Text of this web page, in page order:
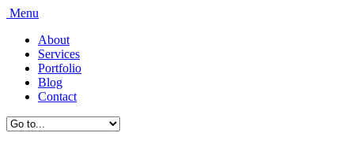
Menu
About
Services
Portfolio
Blog
Contact